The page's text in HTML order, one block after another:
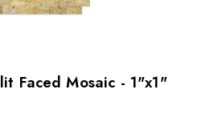
Faced Mosaic - 1"x1"